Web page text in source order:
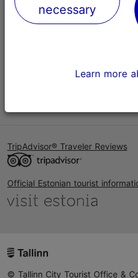
Help
TripAdvisor® Traveler Reviews
Official Estonian tourist
© Tallinn City Tourist Office &
necessary
Learn more